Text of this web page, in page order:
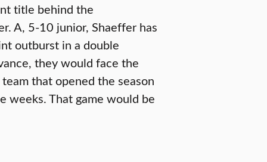
title behind the
A, 5-10 junior, Shaeffer has
outburst in a double
they would face the
that opened the season
weeks. That game would be